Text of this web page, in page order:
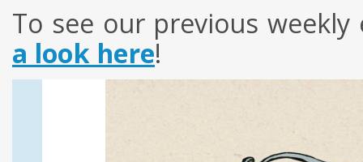
To see our previous
a look here!